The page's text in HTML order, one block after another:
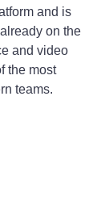
and is
on the
and video
the most
teams.